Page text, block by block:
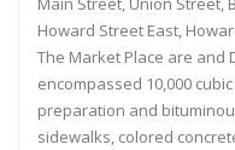
Howard Street East,
The Market Place are and
encompassed 10,000
preparation and
sidewalks, colored